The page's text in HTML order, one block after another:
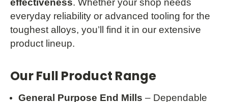
effectiveness. Whether your shop needs
everyday reliability or advanced tooling for the
toughest alloys, you’ll find it in our extensive
product lineup.
Our Full Product Range
General Purpose End Mills – Dependable